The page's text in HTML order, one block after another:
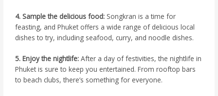
4. Sample the delicious food: Songkran is a time for
feasting, and Phuket offers a wide range of delicious local
dishes to try, including seafood, curry, and noodle dishes.
5. Enjoy the nightlife: After a day of festivities, the nightlife in
Phuket is sure to keep you entertained. From rooftop bars
to beach clubs, there’s something for everyone.